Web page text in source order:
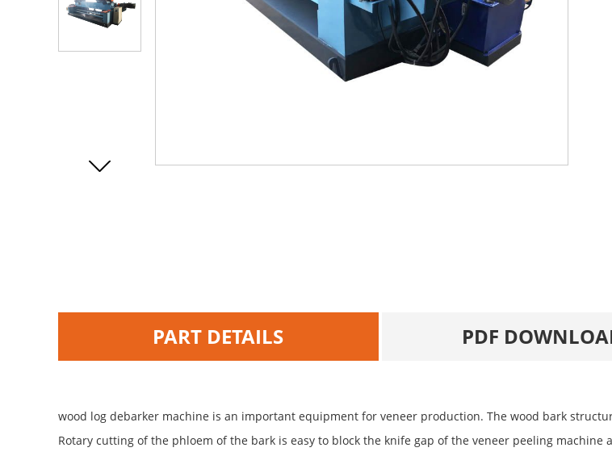
PART DETAILS PDF
wood log debarker machine is an important equipment for veneer production. The wood bark
Rotary cutting of the phloem of the bark is easy to block the knife gap of the veneer peeling